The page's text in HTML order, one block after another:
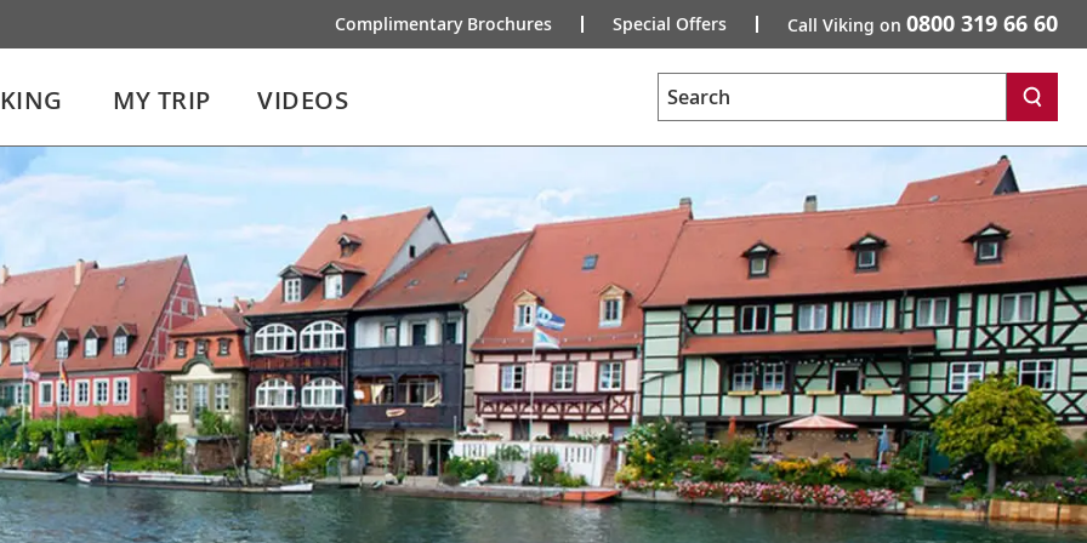
Complimentary Brochures Special Offers Call Viking on 0800 319 66 60
MY TRIP VIDEOS Search